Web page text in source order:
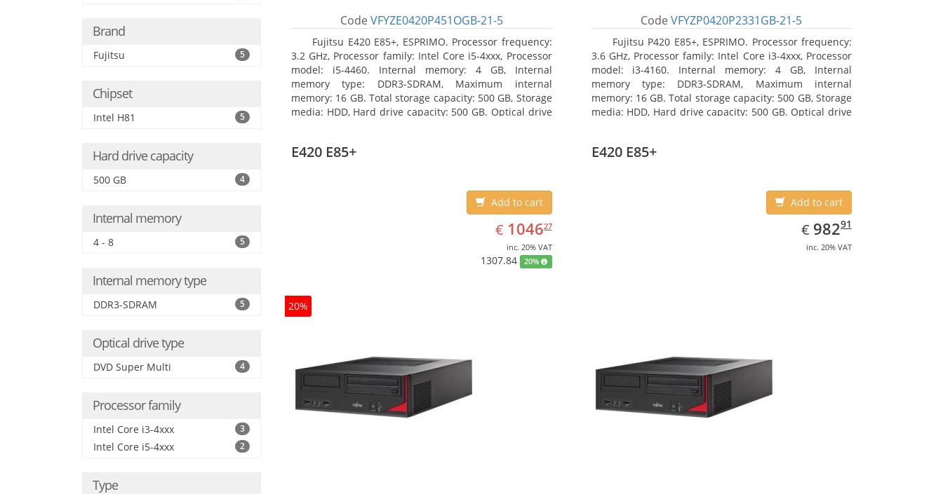
Brand
Fujitsu 5
Chipset
Intel H81 5
Hard drive capacity
500 GB 4
Internal memory
4 - 8 5
Internal memory type
DDR3-SDRAM 5
Optical drive type
DVD Super Multi 4
Processor family
Intel Core i3-4xxx 3
Intel Core i5-4xxx 2
Type
Code VFYZE0420P451OGB-21-5
Fujitsu E420 E85+, ESPRIMO. Processor frequency:
3.2 GHz, Processor family: Intel Core i5-4xxx, Processor
model: i5-4460. Internal memory: 4 GB, Internal
memory type: DDR3-SDRAM, Maximum internal
memory: 16 GB. Total storage capacity: 500 GB, Storage
media: HDD, Hard drive capacity: 500 GB. Optical drive
CodeVFYZP0420P2331GB-21-5
Fujitsu P420 E85+, ESPRIMO. Processor frequency:
3.6 GHz, Processor family: Intel Core i3-4xxx, Processor
model: i3-4160. Internal memory: 4 GB, Internal
memory type: DDR3-SDRAM, Maximum internal
memory: 16 GB. Total storage capacity: 500 GB, Storage
media: HDD, Hard drive capacity: 500 GB. Optical drive
E420 E85+
Add to cart
€ EUR
1046.27
104627
inc. 20% VAT
1307.84 20%
20%
E420 E85+
Add to cart
€ EUR
982.91
98291
inc. 20% VAT